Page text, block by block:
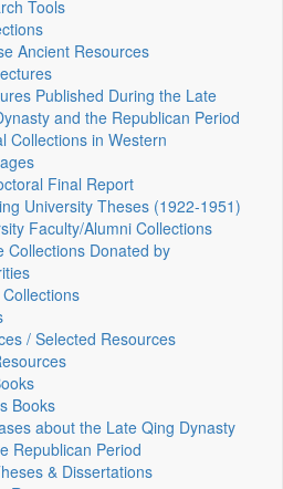
Tools
Ancient Resources
Published During the Late
and the Republican Period
Collections in Western
Final Report
University Theses (1922‑1951)
Faculty/Alumni Collections
Collections Donated by
/ Selected Resources
Books
about the Late Qing Dynasty
Republican Period
& Dissertations